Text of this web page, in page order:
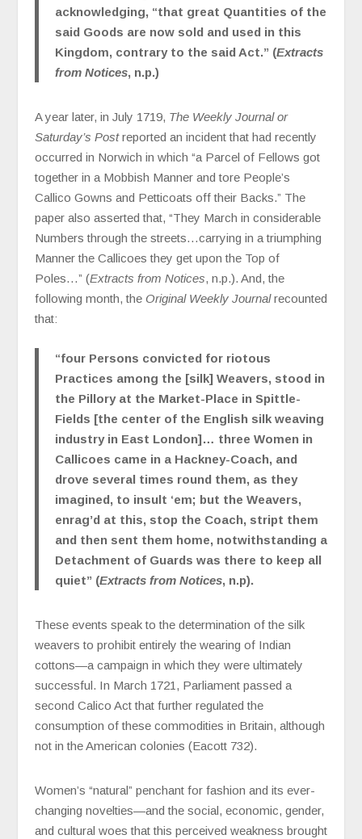
acknowledging, “that great Quantities of the
said Goods are now sold and used in this
Kingdom, contrary to the said Act.” (Extracts
from Notices, n.p.)
A year later, in July 1719, The Weekly Journal or
Saturday’s Postreported an incident that had recently
occurred in Norwich in which “a Parcel of Fellows got
together in a Mobbish Manner and tore People’s
Callico Gowns and Petticoats off their Backs.” The
paper also asserted that, “They March in considerable
Numbers through the streets…carrying in a triumphing
Manner the Callicoes they get upon the Top of
Poles…” (Extracts from Notices, n.p.). And, the
following month, the Original Weekly Journalrecounted
that:
“four Persons convicted for riotous
Practices among the [silk] Weavers, stood in
the Pillory at the Market-Place in Spittle-
Fields [the center of the English silk weaving
industry in East London]… three Women in
Callicoes came in a Hackney-Coach, and
drove several times round them, as they
imagined, to insult ‘em; but the Weavers,
enrag’d at this, stop the Coach, stript them
and then sent them home, notwithstanding a
Detachment of Guards was there to keep all
quiet” (Extracts from Notices, n.p).
These events speak to the determination of the silk
weavers to prohibit entirely the wearing of Indian
cottons—a campaign in which they were ultimately
successful. In March 1721, Parliament passed a
second Calico Act that further regulated the
consumption of these commodities in Britain, although
not in the American colonies (Eacott 732).
Women’s “natural” penchant for fashion and its ever-
changing novelties—and the social, economic, gender,
and cultural woes that this perceived weakness brought